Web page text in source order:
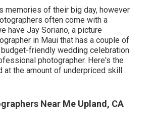
memories of their big day, however
often come with a
have Jay Soriano, a picture
in Maui that has a couple of
friendly wedding celebration
photographer. Here's the
at the amount of underpriced skill
Near Me Upland, CA